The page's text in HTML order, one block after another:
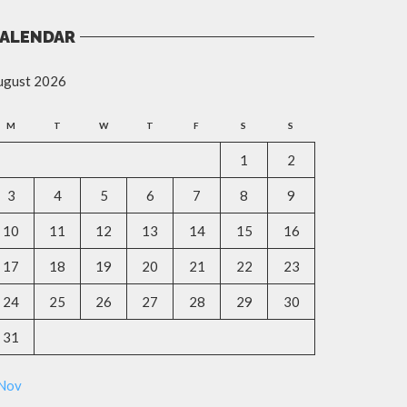
2026
M T W T F S S
1 2
3 4 5 6 7 8 9
10 11 12 13 14 15 16
17 18 19 20 21 22 23
24 25 26 27 28 29 30
31